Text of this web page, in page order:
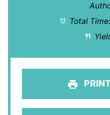
Total Time: